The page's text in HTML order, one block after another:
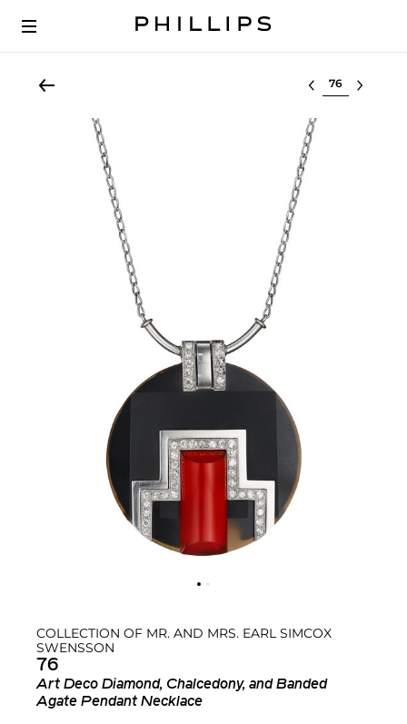
Select lot
COLLECTION OF MR. AND MRS. EARL SIMCOX
SWENSSON
76
Art Deco Diamond, Chalcedony, and Banded
Agate Pendant Necklace